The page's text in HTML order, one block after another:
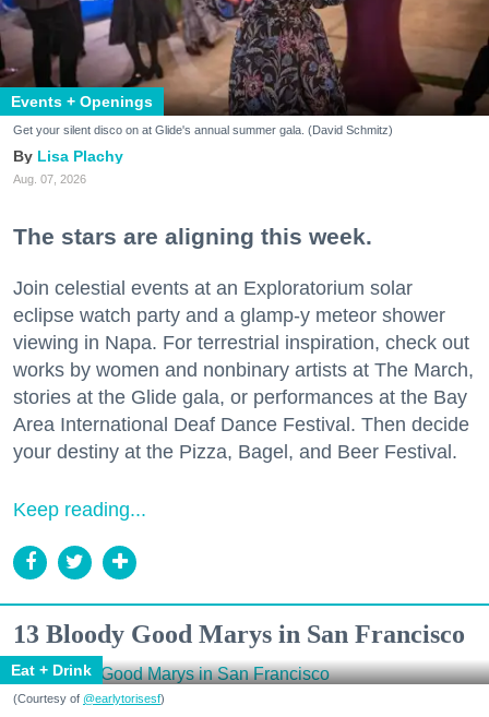
Events + Openings
Get your silent disco on at Glide's annual summer gala. (David Schmitz)
Lisa Plachy
Aug. 07, 2026
The stars are aligning this week.
Join celestial events at an Exploratorium solar
eclipse watch party and a glamp-y meteor shower
viewing in Napa. For terrestrial inspiration, check out
works by women and nonbinary artists at The March,
stories at the Glide gala, or performances at the Bay
Area International Deaf Dance Festival. Then decide
your destiny at the Pizza, Bagel, and Beer Festival.
Keep reading...
13 Bloody Good Marys in San Francisco
Eat + Drink
(Courtesy of @earlytorisesf)